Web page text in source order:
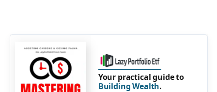
Your practical guide to
Building Wealth.